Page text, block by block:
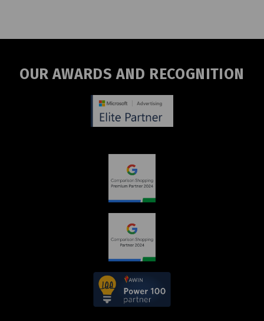
OUR AWARDS AND RECOGNITION